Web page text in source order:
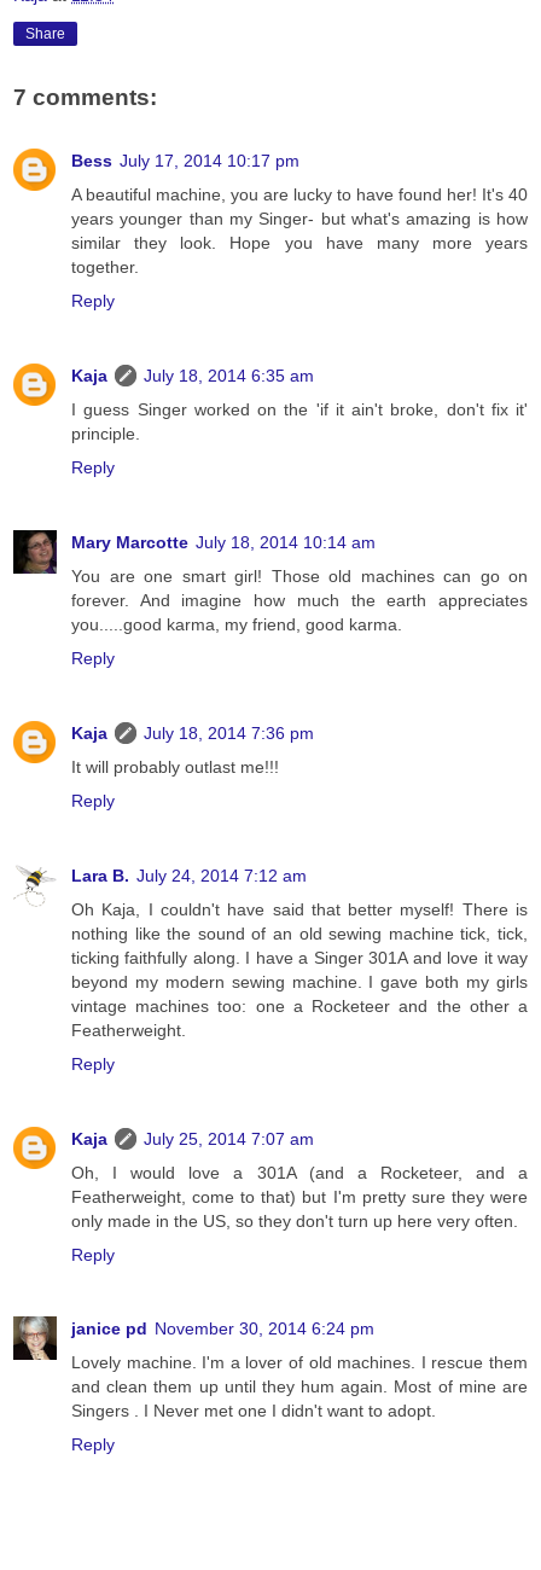
Share
7 comments:
Bess July 17, 2014 10:17 pm
A beautiful machine, you are lucky to have found her! It's 40
years younger than my Singer- but what's amazing is how
similar they look. Hope you have many more years
together.
Reply
Kaja
July 18, 2014 6:35 am
I guess Singer worked on the 'if it ain't broke, don't fix it'
principle.
Reply
Mary Marcotte July 18, 2014 10:14 am
You are one smart girl! Those old machines can go on
forever. And imagine how much the earth appreciates
you.....good karma, my friend, good karma.
Reply
Kaja
July 18, 2014 7:36 pm
It will probably outlast me!!!
Reply
Lara B. July 24, 2014 7:12 am
Oh Kaja, I couldn't have said that better myself! There is
nothing like the sound of an old sewing machine tick, tick,
ticking faithfully along. I have a Singer 301A and love it way
beyond my modern sewing machine. I gave both my girls
vintage machines too: one a Rocketeer and the other a
Featherweight.
Reply
Kaja
July 25, 2014 7:07 am
Oh, I would love a 301A (and a Rocketeer, and a
Featherweight, come to that) but I'm pretty sure they were
only made in the US, so they don't turn up here very often.
Reply
janice pd November 30, 2014 6:24 pm
Lovely machine. I'm a lover of old machines. I rescue them
and clean them up until they hum again. Most of mine are
Singers . I Never met one I didn't want to adopt.
Reply